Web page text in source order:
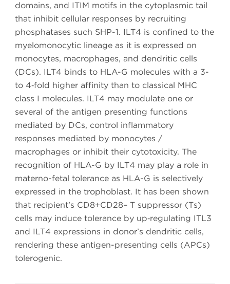
domains, and ITIM motifs in the cytoplasmic tail
that inhibit cellular responses by recruiting
phosphatases such SHP-1. ILT4 is confined to the
myelomonocytic lineage as it is expressed on
monocytes, macrophages, and dendritic cells
(DCs). ILT4 binds to HLA-G molecules with a 3-
to 4‑fold higher affinity than to classical MHC
class I molecules. ILT4 may modulate one or
several of the antigen presenting functions
mediated by DCs, control inflammatory
responses mediated by monocytes /
macrophages or inhibit their cytotoxicity. The
recognition of HLA-G by ILT4 may play a role in
materno-fetal tolerance as HLA-G is selectively
expressed in the trophoblast. It has been shown
that recipient’s CD8+CD28– T suppressor (Ts)
cells may induce tolerance by up‑regulating ITL3
and ILT4 expressions in donor’s dendritic cells,
rendering these antigen-presenting cells (APCs)
tolerogenic.